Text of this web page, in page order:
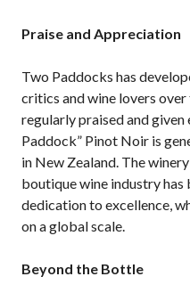
Praise and Appreciation
Two Paddocks has
critics and wine lovers over
regularly praised and
Paddock” Pinot Noir is
in New Zealand. The
boutique wine industry has
dedication to excellence,
on a global scale.
Beyond the Bottle